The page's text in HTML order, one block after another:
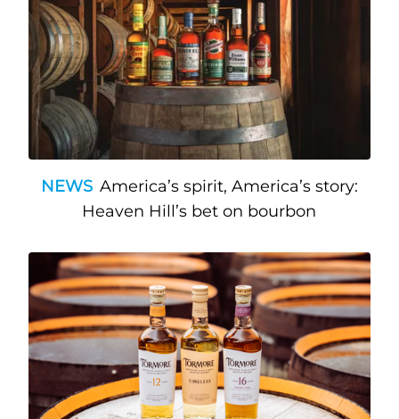
NEWS America’s spirit, America’s story:
Heaven Hill’s bet on bourbon